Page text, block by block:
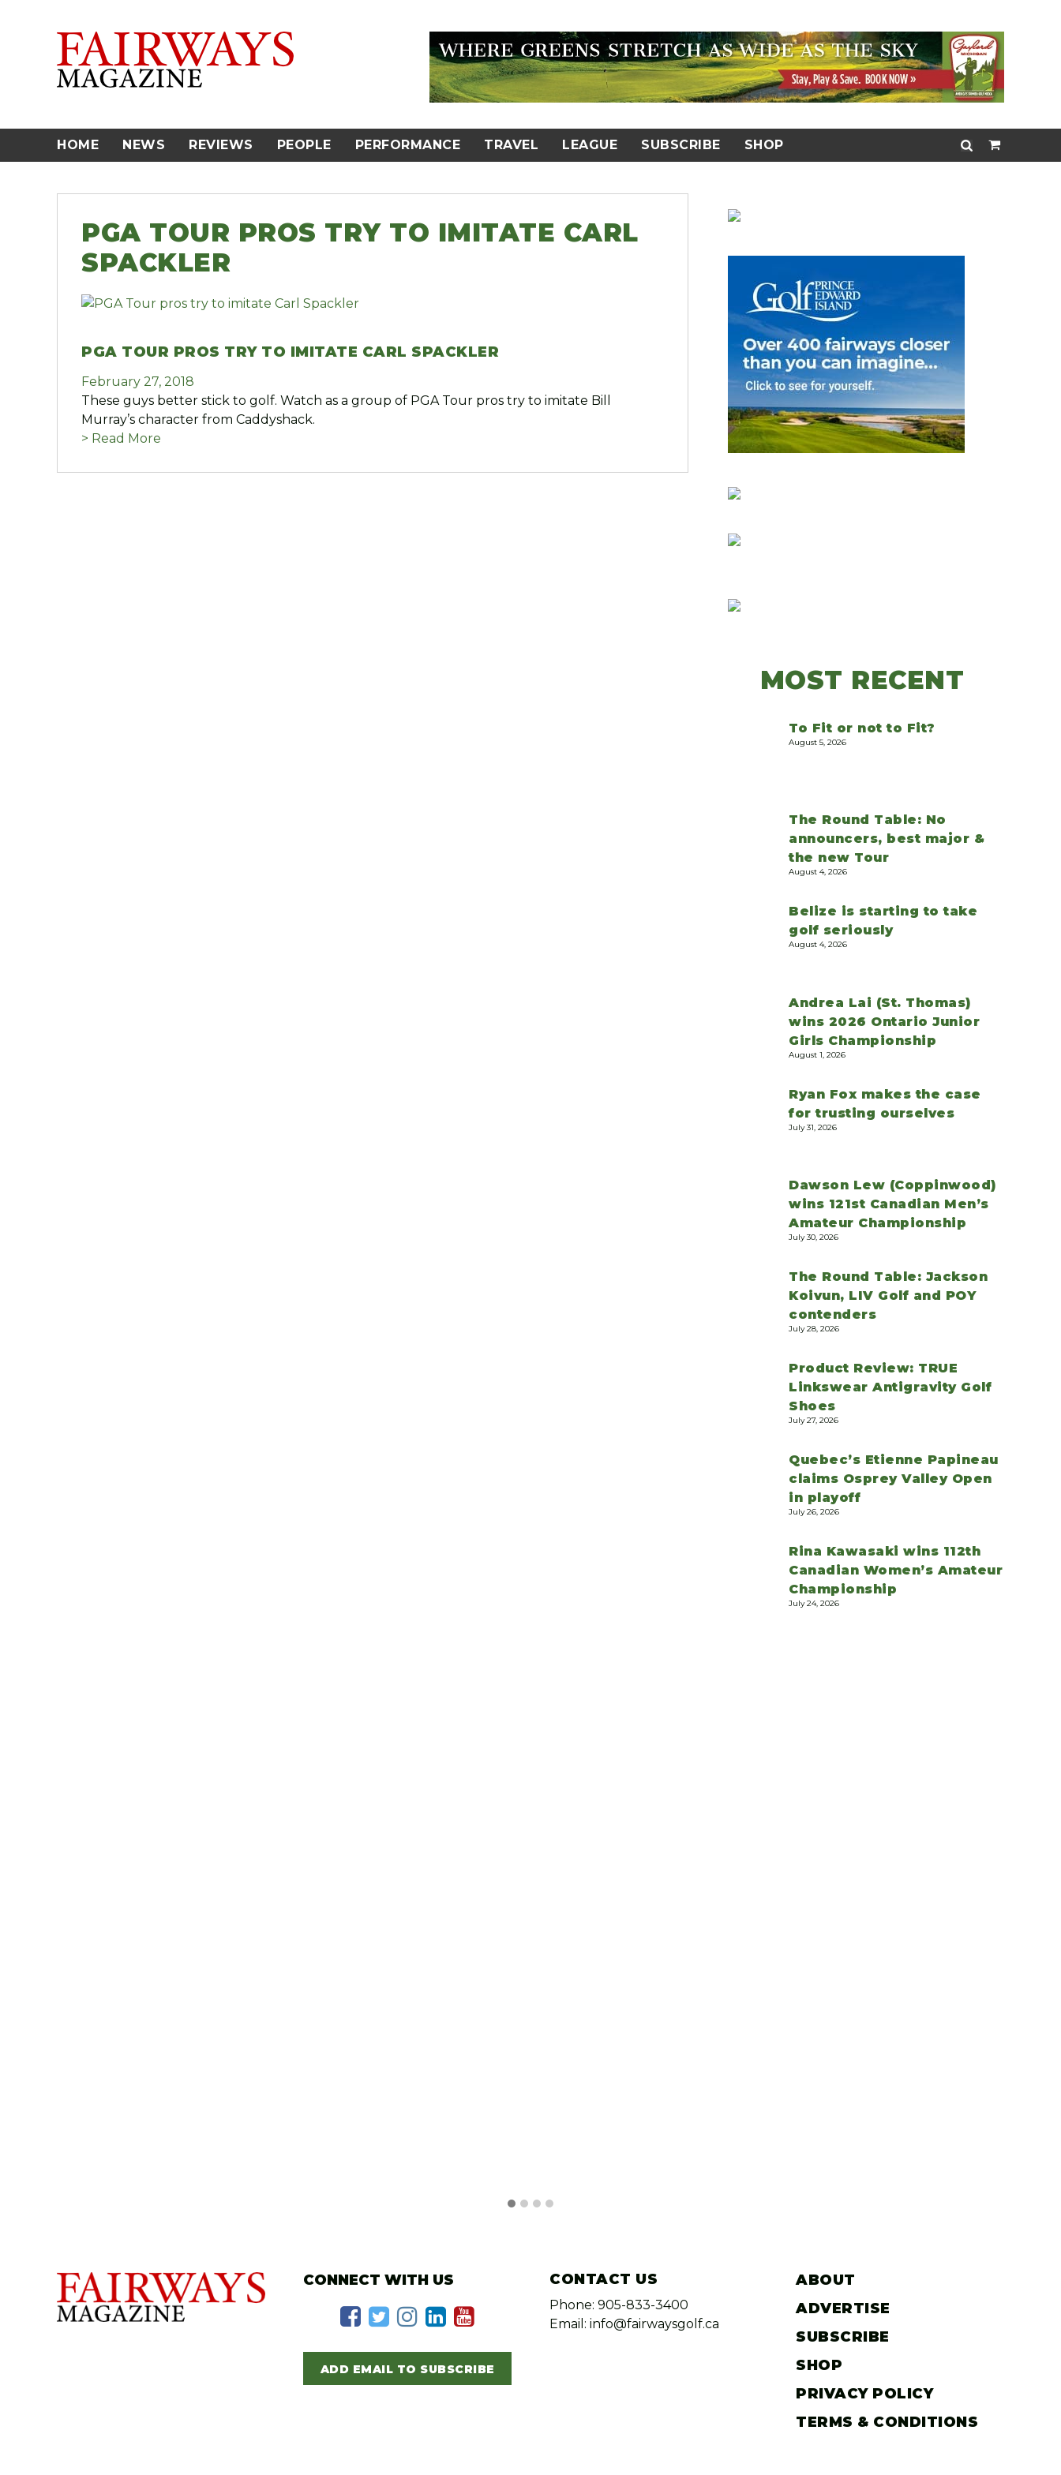
HOME NEWS REVIEWS PEOPLE PERFORMANCE TRAVEL LEAGUE SUBSCRIBE SHOP
PGA TOUR PROS TRY TO IMITATE CARL
SPACKLER
PGA TOUR PROS TRY TO IMITATE CARL SPACKLER
February 27, 2018
These guys better stick to golf. Watch as a group of PGA Tour pros try to imitate Bill
Murray’s character from Caddyshack.
> Read More
MOST RECENT
To Fit or not to Fit?
August 5, 2026
The Round Table: No
announcers, best major &
the new Tour
August 4, 2026
Belize is starting to take
golf seriously
August 4, 2026
Andrea Lai (St. Thomas)
wins 2026 Ontario Junior
Girls Championship
August 1, 2026
Ryan Fox makes the case
for trusting ourselves
July 31, 2026
Dawson Lew (Coppinwood)
wins 121st Canadian Men’s
Amateur Championship
July 30, 2026
The Round Table: Jackson
Koivun, LIV Golf and POY
contenders
July 28, 2026
Product Review: TRUE
Linkswear Antigravity Golf
Shoes
July 27, 2026
Quebec’s Etienne Papineau
claims Osprey Valley Open
in playoff
July 26, 2026
Rina Kawasaki wins 112th
Canadian Women’s Amateur
Championship
July 24, 2026
CONNECT WITH US
ADD EMAIL TO SUBSCRIBE
CONTACT US
Phone: 905-833-3400
Email: info@fairwaysgolf.ca
ABOUT
ADVERTISE
SUBSCRIBE
SHOP
PRIVACY POLICY
TERMS & CONDITIONS